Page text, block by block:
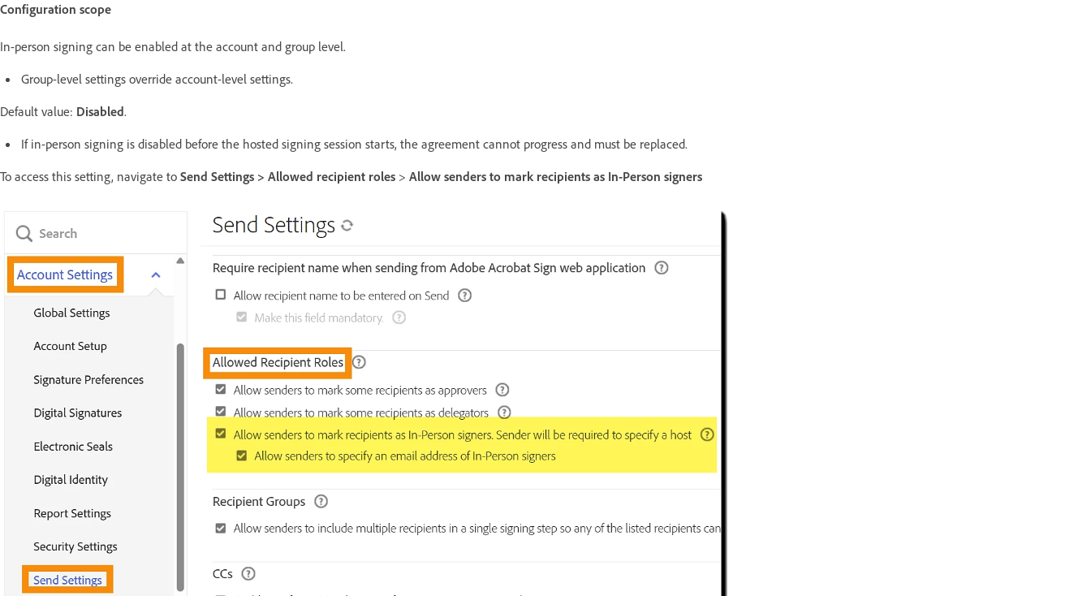
Configuration scope
In-person signing can be enabled at the account and group level.
Group-level settings override account-level settings.
Default value: Disabled.
If in-person signing is disabled before the hosted signing session starts, the agreement cannot progress and must be replaced.
To access this setting, navigate to Send Settings > Allowed recipient roles > Allow senders to mark recipients as In-Person signers